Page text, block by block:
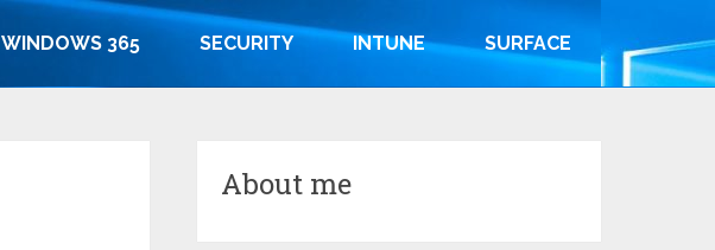
WINDOWS 365 SECURITY INTUNE SURFACE
About me